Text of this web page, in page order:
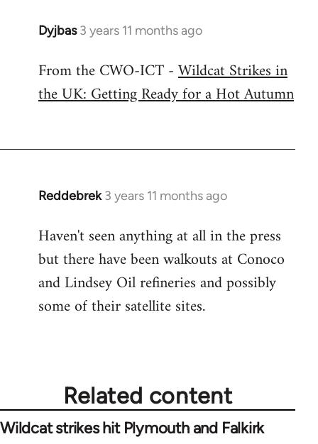
Dyjbas 3 years 11 months ago
From the CWO-ICT -Wildcat Strikes in
the UK: Getting Ready for a Hot Autumn
Reddebrek 3 years 11 months ago
Haven't seen anything at all in the press
but there have been walkouts at Conoco
and Lindsey Oil refineries and possibly
some of their satellite sites.
Related content
Wildcat strikes hit Plymouth and Falkirk